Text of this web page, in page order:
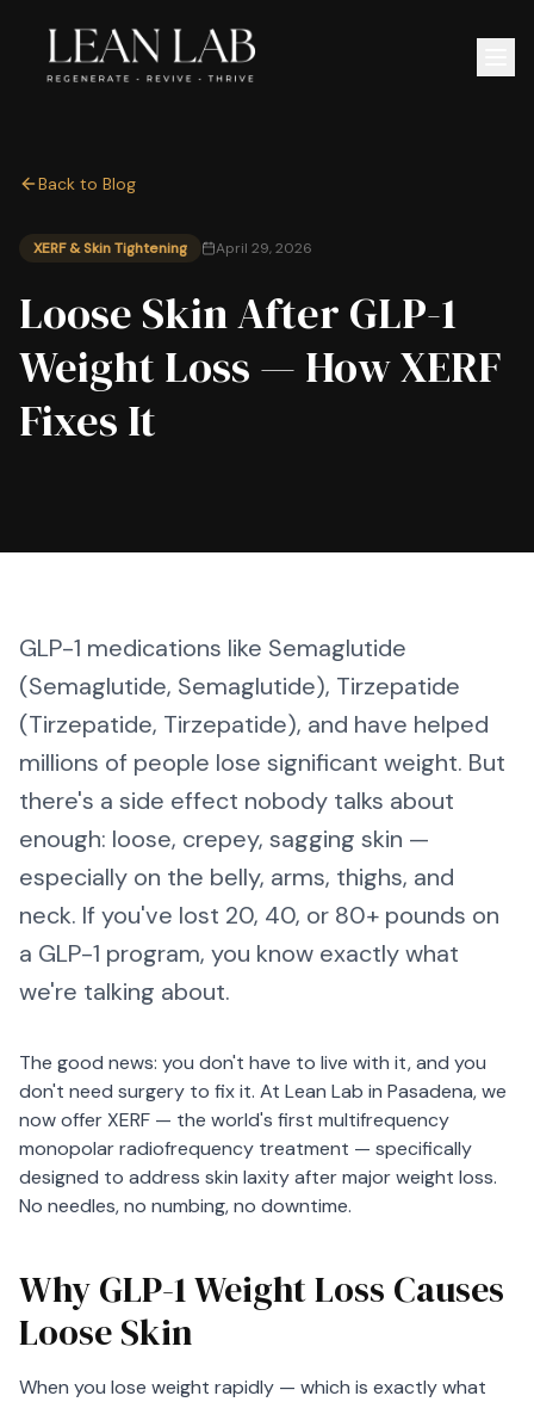
Back to Blog
XERF & Skin Tightening April 29, 2026
Loose Skin After GLP-1
Weight Loss — How XERF
Fixes It
GLP-1 medications like Semaglutide
(Semaglutide, Semaglutide), Tirzepatide
(Tirzepatide, Tirzepatide), and have helped
millions of people lose significant weight. But
there's a side effect nobody talks about
enough: loose, crepey, sagging skin —
especially on the belly, arms, thighs, and
neck. If you've lost 20, 40, or 80+ pounds on
a GLP-1 program, you know exactly what
we're talking about.
The good news: you don't have to live with it, and you
don't need surgery to fix it. At Lean Lab in Pasadena, we
now offer XERF — the world's first multifrequency
monopolar radiofrequency treatment — specifically
designed to address skin laxity after major weight loss.
No needles, no numbing, no downtime.
Why GLP-1 Weight Loss Causes
Loose Skin
When you lose weight rapidly — which is exactly what